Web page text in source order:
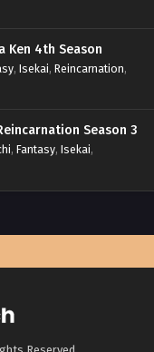
Ken 4th Season
, Isekai, Reincarnation,
Season 3
, Fantasy, Isekai,